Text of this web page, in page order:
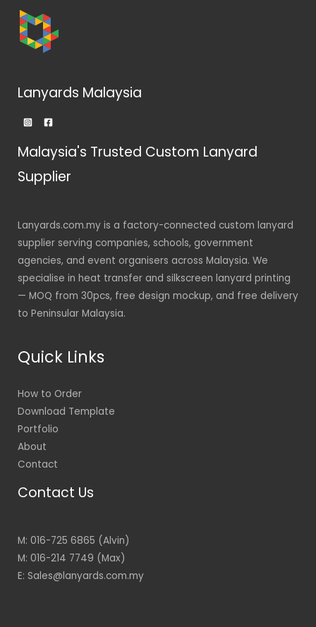
Lanyards Malaysia
Malaysia's Trusted Custom Lanyard
Supplier
Lanyards.com.my is a factory-connected custom lanyard
supplier serving companies, schools, government
agencies, and event organisers across Malaysia. We
specialise in heat transfer and silkscreen lanyard printing
— MOQ from 30pcs, free design mockup, and free delivery
to Peninsular Malaysia.
Quick Links
How to Order
Download Template
Portfolio
About
Contact
Contact Us
M: 016-725 6865 (Alvin)
M: 016-214 7749 (Max)
E: Sales@lanyards.com.my